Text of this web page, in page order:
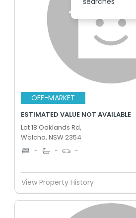
OFF-MARKET
ESTIMATED VALUE NOT AVAILABLE
Lot 18 Oaklands Rd,
Walcha, NSW 2354
- - -
View Property History